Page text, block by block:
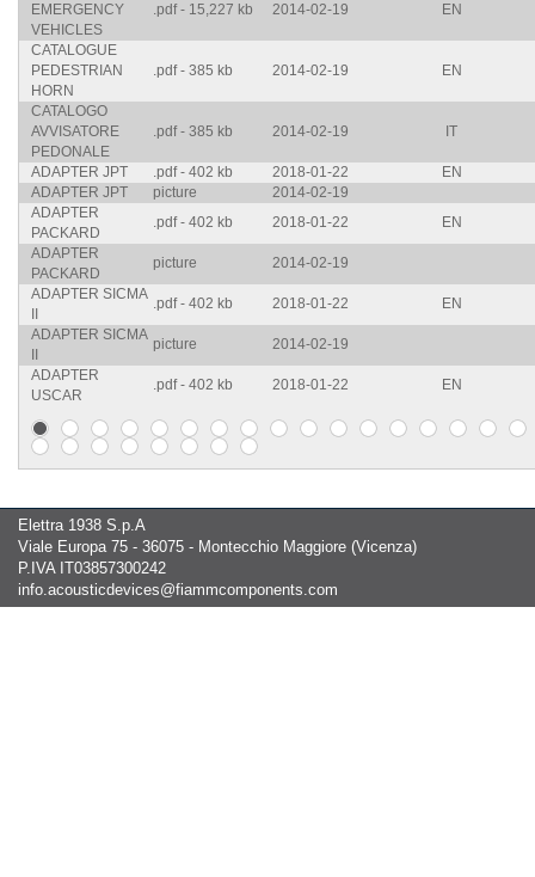
EMERGENCY
VEHICLES
.pdf - 15,227 kb 2014-02-19 EN
CATALOGUE
PEDESTRIAN
HORN
.pdf - 385 kb 2014-02-19 EN
CATALOGO
AVVISATORE
PEDONALE
.pdf - 385 kb 2014-02-19 IT
ADAPTER JPT .pdf - 402 kb 2018-01-22
EN
ADAPTER JPT
picture
2014-02-19
ADAPTER
PACKARD
.pdf - 402 kb 2018-01-22
EN
ADAPTER
PACKARD
picture
2014-02-19
ADAPTER SICMA
.pdf - 402 kb 2018-01-22
EN
ADAPTER SICMA
picture
2014-02-19
ADAPTER
USCAR
.pdf - 402 kb 2018-01-22 EN
Elettra 1938 S.p.A
Viale Europa 75 - 36075 - Montecchio Maggiore (Vicenza)
P.IVA IT03857300242
info.acousticdevices@fiammcomponents.com